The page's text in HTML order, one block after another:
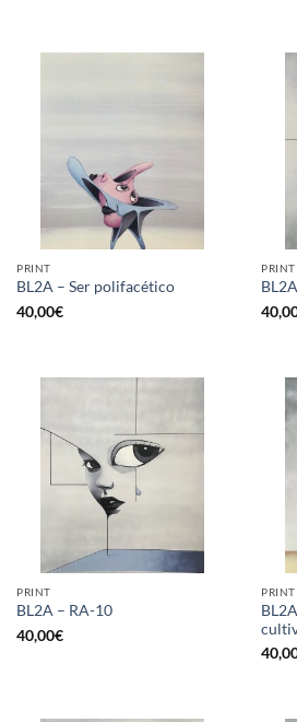
PRINT
BL2A – Ser polifacético
40,00€
PRINT
PRINT
BL2A – RA-10
40,00€
PRINT